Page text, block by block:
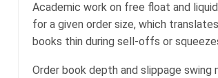
Academic work on free float and
for a given order size, which
books thin during sell-offs or
Order book depth and slippage